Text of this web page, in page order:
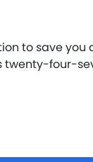
to save
twenty-four-